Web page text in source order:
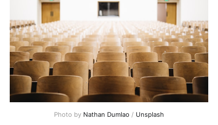
Photo by Nathan Dumlao / Unsplash